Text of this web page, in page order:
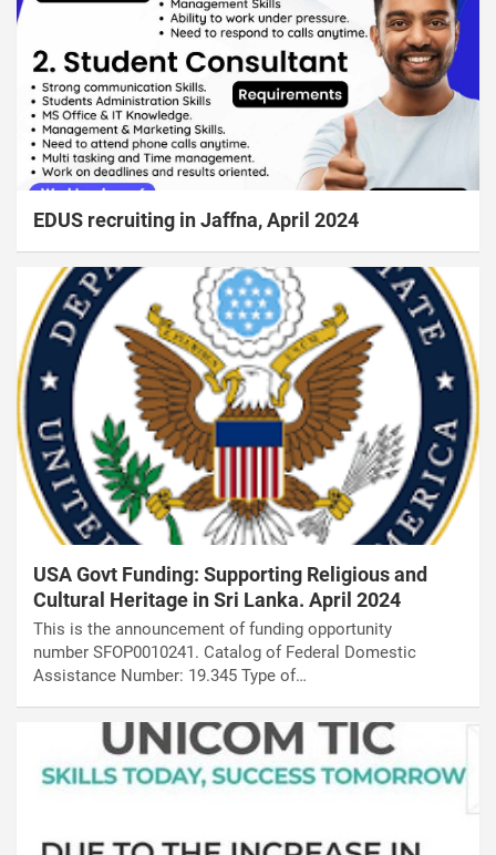
EDUS recruiting in Jaffna, April 2024
USA Govt Funding: Supporting Religious and
Cultural Heritage in Sri Lanka. April 2024
This is the announcement of funding opportunity
number SFOP0010241. Catalog of Federal Domestic
Assistance Number: 19.345 Type of…